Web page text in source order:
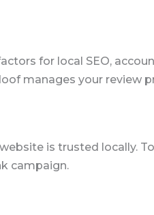
for local SEO,
manages your review
is trusted locally.
campaign.